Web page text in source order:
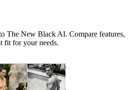
The New Black AI. Compare features,
fit for your needs.